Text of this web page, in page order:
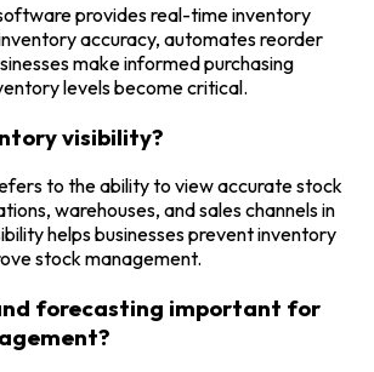
provides real-time inventory
accuracy, automates reorder
make informed purchasing
levels become critical.
visibility?
to the ability to view accurate stock
warehouses, and sales channels in
helps businesses prevent inventory
stock management.
forecasting important for